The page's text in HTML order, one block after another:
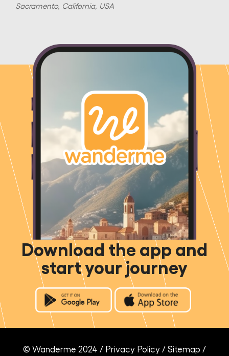
Sacramento, California, USA
Download the app and
start your journey
© Wanderme 2024 / Privacy Policy / Sitemap /